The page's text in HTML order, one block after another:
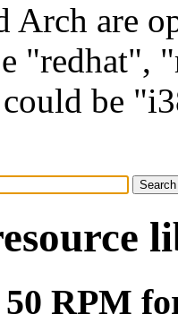
Arch are
"redhat",
be
RPM